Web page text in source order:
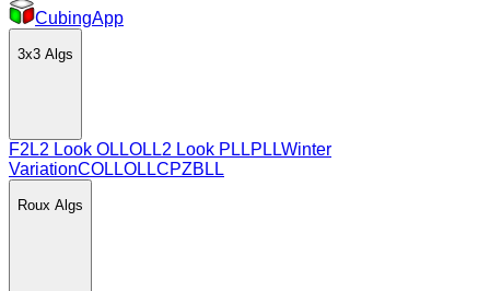
CubingApp
3x3 Algs
F2L2 Look OLLOLL2 Look PLLPLLWinter
VariationCOLLOLLCPZBLL
Roux Algs